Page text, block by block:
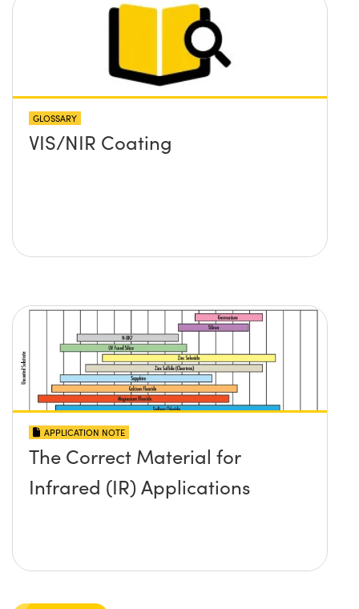
GLOSSARY
VIS/NIR Coating
APPLICATION NOTE
The Correct Material for
Infrared (IR) Applications